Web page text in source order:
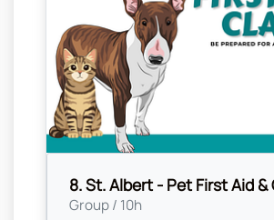
8. St. Albert - Pet First Aid &
Group / 10h